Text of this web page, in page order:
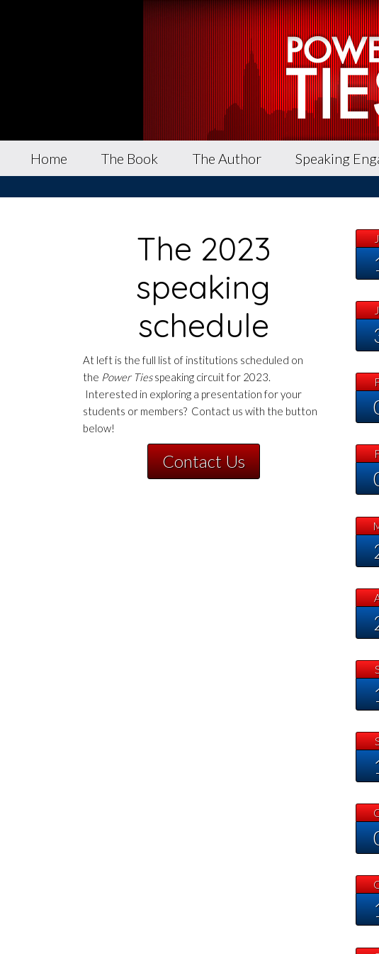
Home The Book The Author Speaking
The 2023
speaking
schedule
At left is the full list of institutions scheduled on
the Power Tiesspeaking circuit for 2023.
Interested in exploring a presentation for your
students or members? Contact us with the button
below!
Contact Us